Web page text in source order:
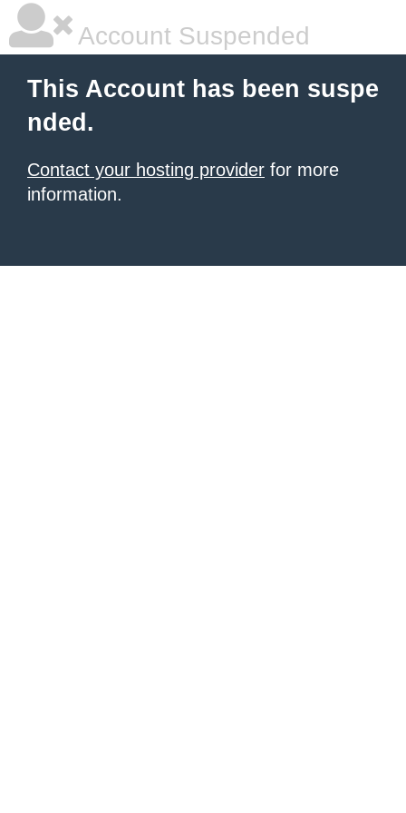
Account Suspended
This Account has been suspe
nded.
Contact your hosting provider for more
information.